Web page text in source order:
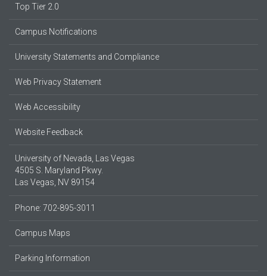
Top Tier 2.0
Campus Notifications
University Statements and Compliance
Web Privacy Statement
Web Accessibility
Website Feedback
University of Nevada, Las Vegas
4505 S. Maryland Pkwy.
Las Vegas, NV 89154
Phone: 702-895-3011
Campus Maps
Parking Information